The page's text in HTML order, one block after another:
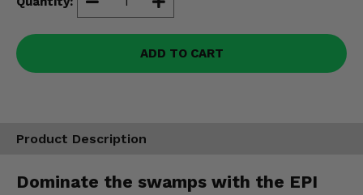
ADD TO CART
Product Description
Dominate the swamps with the EPI